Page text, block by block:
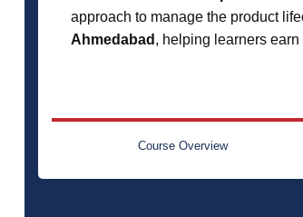
approach to manage the product
Ahmedabad , helping learners
Course Overview